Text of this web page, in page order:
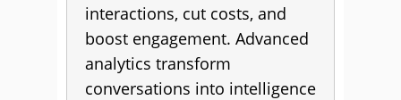
interactions, cut costs, and
boost engagement. Advanced
analytics transform
conversations into intelligence